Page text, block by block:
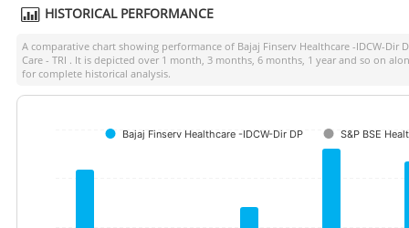
HISTORICAL PERFORMANCE
A comparative chart showing performance of Bajaj Finserv Healthcare -IDCW-Dir
Care - TRI . It is depicted over 1 month, 3 months, 6 months, 1 year and so on
for complete historical analysis.
Bajaj Finserv Healthcare -IDCW-Dir DP S&P BSE